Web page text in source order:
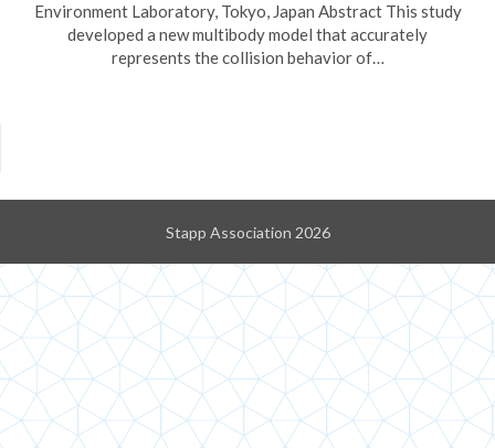
Environment Laboratory, Tokyo, Japan Abstract This study
developed a new multibody model that accurately
represents the collision behavior of…
Stapp Association 2026